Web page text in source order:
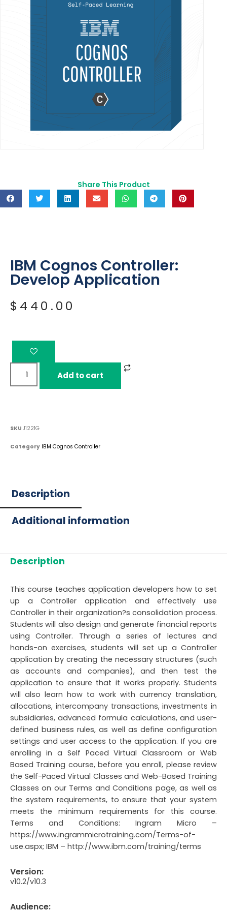
Share This Product
IBM Cognos Controller:
Develop Application
$ 440.00
Add to cart
SKU J1221G
Category IBM Cognos Controller
Description
Additional information
Description
This course teaches application developers how to set
up a Controller application and effectively use
Controller in their organization?s consolidation process.
Students will also design and generate financial reports
using Controller. Through a series of lectures and
hands-on exercises, students will set up a Controller
application by creating the necessary structures (such
as accounts and companies), and then test the
application to ensure that it works properly. Students
will also learn how to work with currency translation,
allocations, intercompany transactions, investments in
subsidiaries, advanced formula calculations, and user-
defined business rules, as well as define configuration
settings and user access to the application. If you are
enrolling in a Self Paced Virtual Classroom or Web
Based Training course, before you enroll, please review
the Self-Paced Virtual Classes and Web-Based Training
Classes on our Terms and Conditions page, as well as
the system requirements, to ensure that your system
meets the minimum requirements for this course.
Terms and Conditions: Ingram Micro –
https://www.ingrammicrotraining.com/Terms-of-
use.aspx; IBM – http://www.ibm.com/training/terms
Version:
v10.2/v10.3
Audience: